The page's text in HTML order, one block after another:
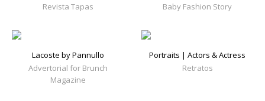
Revista Tapas
Baby Fashion Story
Lacoste by Pannullo
Advertorial for Brunch
Magazine
Portraits | Actors & Actress
Retratos